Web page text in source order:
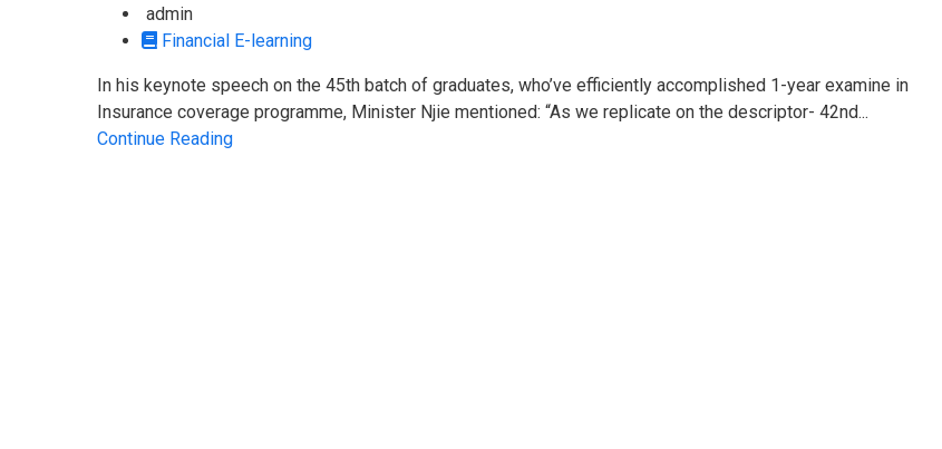
admin
Financial E-learning
In his keynote speech on the 45th batch of graduates, who’ve efficiently accomplished 1-year examine in
Insurance coverage programme, Minister Njie mentioned: “As we replicate on the descriptor- 42nd...
Continue Reading